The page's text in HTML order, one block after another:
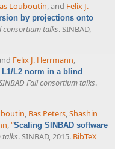
Louboutin, and Felix J.
by projections onto
consortium talks. SINBAD,
Felix J. Herrmann,
L2 norm in a blind
Fall consortium talks.
, Bas Peters,Shashin
,“Scaling SINBAD software
talks. SINBAD, 2015. BibTeX